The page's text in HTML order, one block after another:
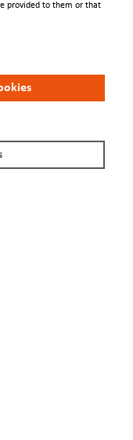
provided to them or that